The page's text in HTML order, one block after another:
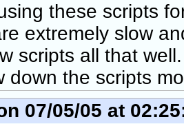
these scripts
extremely slow
scripts all that
down the scripts
07/05/05 at